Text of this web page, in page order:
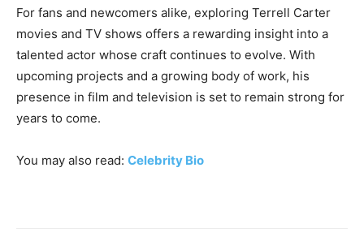
For fans and newcomers alike, exploring Terrell Carter
movies and TV shows offers a rewarding insight into a
talented actor whose craft continues to evolve. With
upcoming projects and a growing body of work, his
presence in film and television is set to remain strong for
years to come.
You may also read: Celebrity Bio